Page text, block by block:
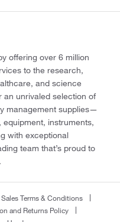
offering over 6 million
to the research,
and science
an unrivaled selection of
management supplies—
instruments,
with exceptional
team that’s proud to
Sales Terms & Conditions
and Returns Policy